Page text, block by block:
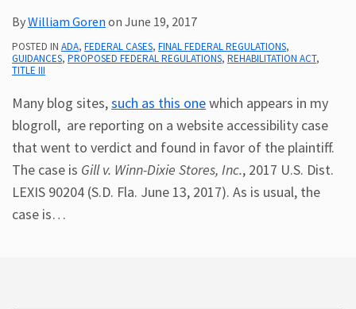
ByWilliam Goren on June 19, 2017
POSTED IN ADA, FEDERAL CASES, FINAL FEDERAL REGULATIONS,
GUIDANCES, PROPOSED FEDERAL REGULATIONS, REHABILITATION ACT,
TITLE III
Many blog sites,such as this onewhich appears in my
blogroll, are reporting on a website accessibility case
that went to verdict and found in favor of the plaintiff.
The case is Gill v. Winn-Dixie Stores, Inc., 2017 U.S. Dist.
LEXIS 90204 (S.D. Fla. June 13, 2017). As is usual, the
case is…